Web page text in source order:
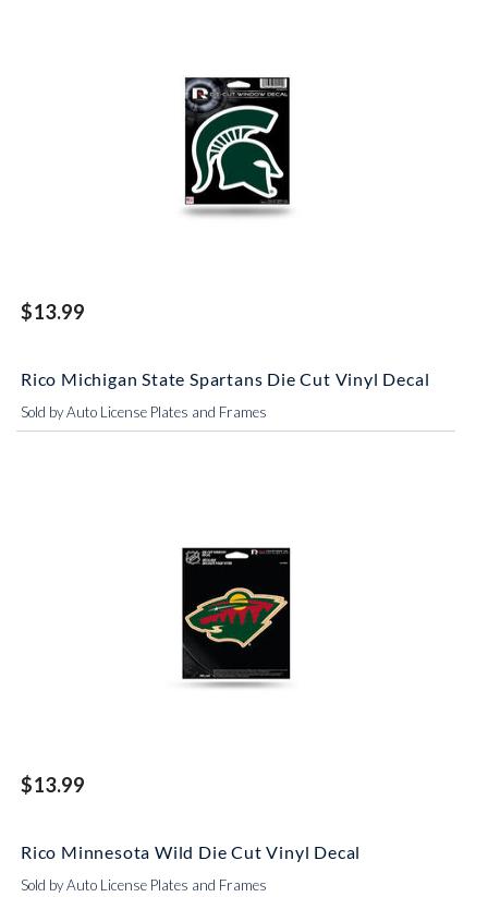
$13.99
Rico Michigan State Spartans Die Cut Vinyl Decal
Sold by Auto License Plates and Frames
$13.99
Rico Minnesota Wild Die Cut Vinyl Decal
Sold by Auto License Plates and Frames